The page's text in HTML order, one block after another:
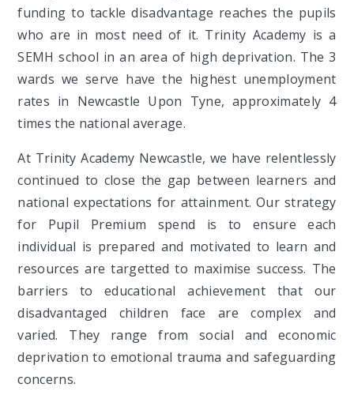
funding to tackle disadvantage reaches the pupils
who are in most need of it. Trinity Academy is a
SEMH school in an area of high deprivation. The 3
wards we serve have the highest unemployment
rates in Newcastle Upon Tyne, approximately 4
times the national average.
At Trinity Academy Newcastle, we have relentlessly
continued to close the gap between learners and
national expectations for attainment. Our strategy
for Pupil Premium spend is to ensure each
individual is prepared and motivated to learn and
resources are targetted to maximise success. The
barriers to educational achievement that our
disadvantaged children face are complex and
varied. They range from social and economic
deprivation to emotional trauma and safeguarding
concerns.